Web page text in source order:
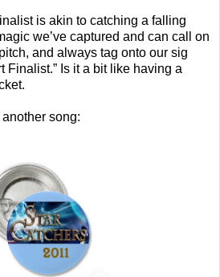
is akin to catching a falling
we’ve captured and can call on
and always tag onto our sig
Finalist.” Is it a bit like having a
song: